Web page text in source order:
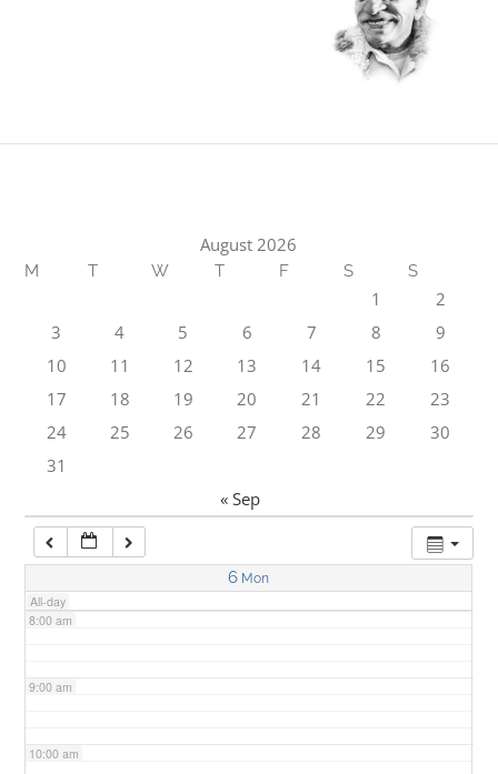
August 2026
M T W T F S S
1
2
3
4 5 6 7 8
9
10
11 12 13 14 15
16
17
18 19 20 21 22
23
24
25 26 27 28 29
30
31
« Sep
6 Mon
All-day
7:00 am
8:00 am
9:00 am
10:00 am